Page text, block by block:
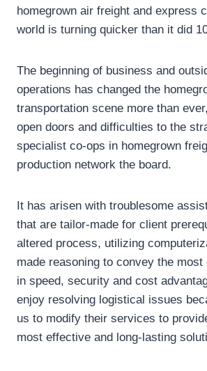
homegrown air freight and express
world is turning quicker than it did
The beginning of business and
operations has changed the
transportation scene more than
open doors and difficulties to the
specialist co-ops in homegrown
production network the board.
It has arisen with troublesome
that are tailor-made for client
altered process, utilizing
made reasoning to convey the
in speed, security and cost
enjoy resolving logistical issues
us to modify their services to
most effective and long-lasting